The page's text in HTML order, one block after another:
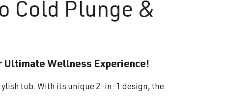
Cold Plunge &
Ultimate Wellness Experience!
tub. With its unique 2-in-1 design, the